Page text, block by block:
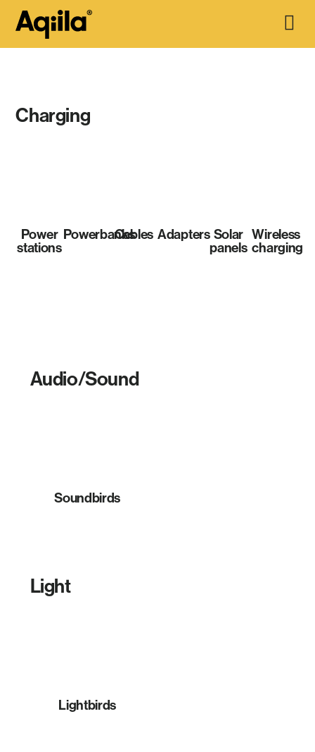
Charging
Power
stations
PowerbanksCables Adapters Solar
panels
Wireless
charging
Audio/Sound
Soundbirds
Light
Lightbirds